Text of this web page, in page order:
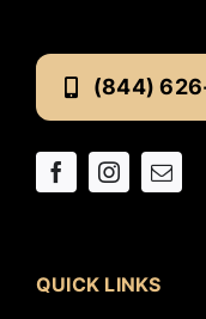
(844)
QUICK LINKS